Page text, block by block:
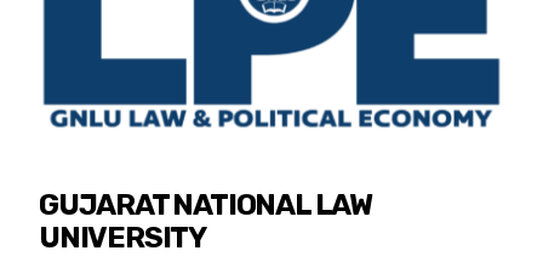
GUJARAT NATIONAL LAW
UNIVERSITY